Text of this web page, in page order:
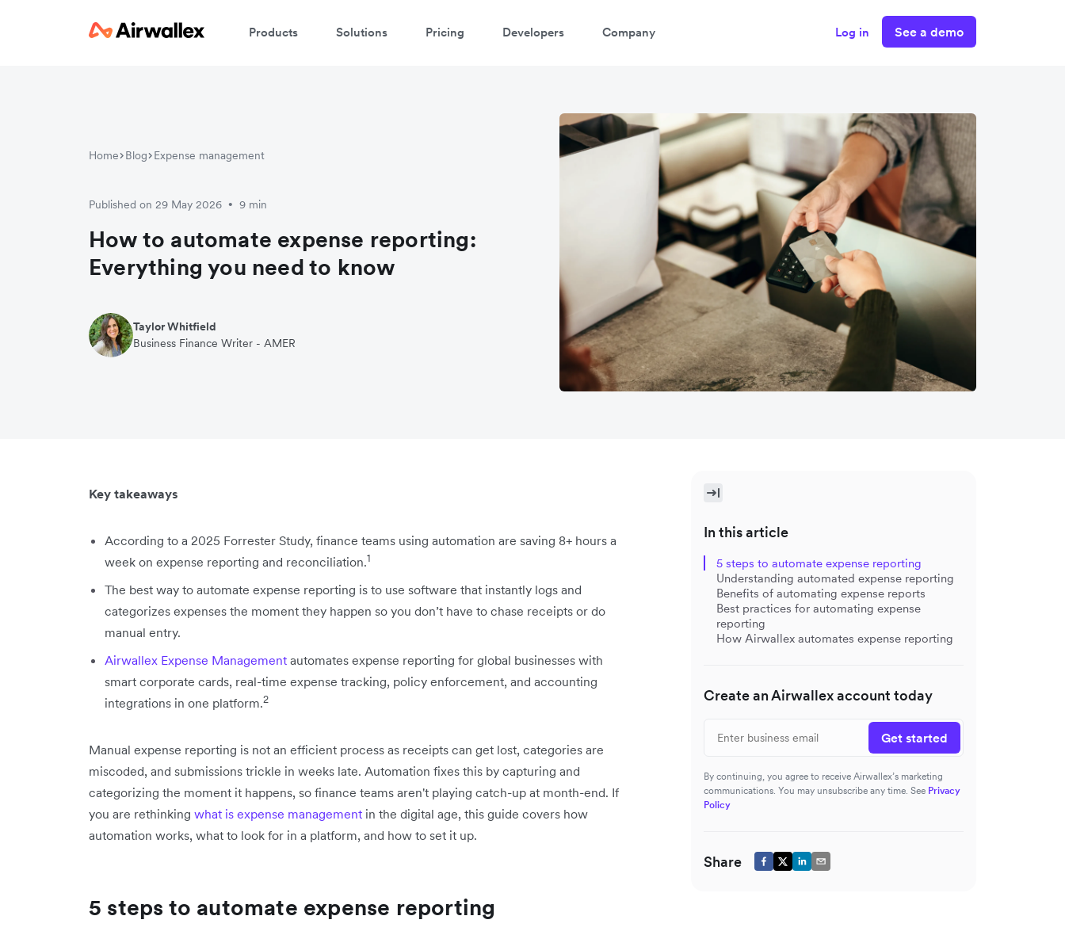
Products Solutions Pricing Developers Company Log in See a demo
Home Blog Expense management
Published on 29 May 2026 • 9 min
How to automate expense reporting:
Everything you need to know
Taylor Whitfield
Business Finance Writer - AMER
Key takeaways
According to a 2025 Forrester Study, finance teams using automation are saving 8+ hours a
week on expense reporting and reconciliation.1
The best way to automate expense reporting is to use software that instantly logs and
categorizes expenses the moment they happen so you don’t have to chase receipts or do
manual entry.
Airwallex Expense Management automates expense reporting for global businesses with
smart corporate cards, real-time expense tracking, policy enforcement, and accounting
integrations in one platform.2
Manual expense reporting is not an efficient process as receipts can get lost, categories are
miscoded, and submissions trickle in weeks late. Automation fixes this by capturing and
categorizing the moment it happens, so finance teams aren't playing catch-up at month-end. If
you are rethinking what is expense management in the digital age, this guide covers how
automation works, what to look for in a platform, and how to set it up.
5 steps to automate expense reporting
In this article
5 steps to automate expense reporting
Understanding automated expense reporting
Benefits of automating expense reports
Best practices for automating expense
reporting
How Airwallex automates expense reporting
Create an Airwallex account today
Get started
By continuing, you agree to receive Airwallex’s marketing
communications. You may unsubscribe any time. See Privacy
Policy
Share